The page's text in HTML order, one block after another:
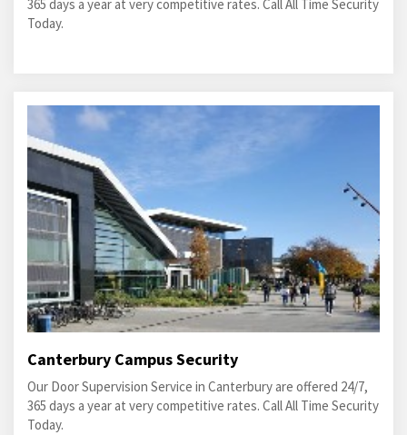
365 days a year at very competitive rates. Call All Time Security
Today.
Canterbury Campus Security
Our Door Supervision Service in Canterbury are offered 24/7,
365 days a year at very competitive rates. Call All Time Security
Today.